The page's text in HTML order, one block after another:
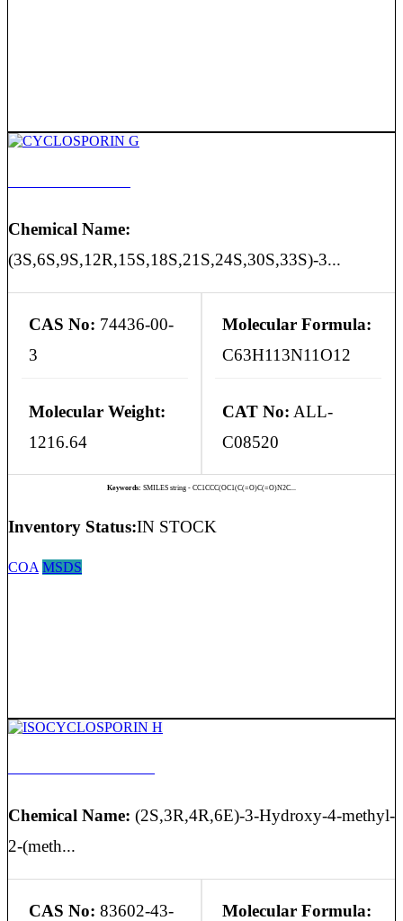
Chemical Name:
(3S,6S,9S,12R,15S,18S,21S,24S,30S,33S)-3...
CAS No: 74436-00-
3
Molecular Formula:
C63H113N11O12
Molecular Weight:
1216.64
CAT No: ALL-
C08520
Keywords: SMILES string - CC1CCC(OC1(C(=O)C(=O)N2C...
Inventory Status:IN STOCK
COA MSDS
Chemical Name: (2S,3R,4R,6E)-3-Hydroxy-4-methyl-
2-(meth...
CAS No: 83602-43-
Molecular Formula: